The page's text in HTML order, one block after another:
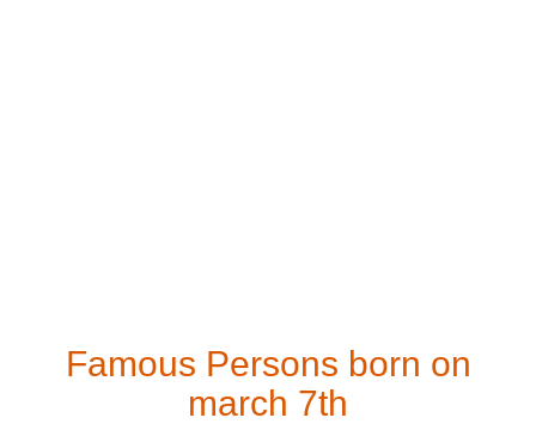
Famous Persons born on
march 7th